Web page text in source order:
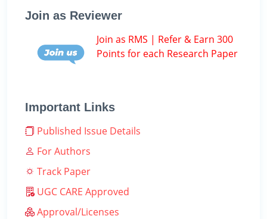
Join as Reviewer
Join as RMS | Refer & Earn 300
Points for each Research Paper
Important Links
Published Issue Details
For Authors
Track Paper
UGC CARE Approved
Approval/Licenses